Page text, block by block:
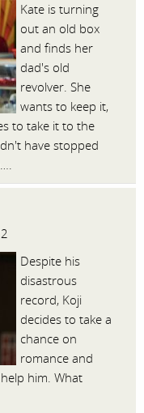
Kate is turning
out an old box
and finds her
dad's old
revolver. She
wants to keep it,
to take it to the
have stopped
Despite his
disastrous
record, Koji
decides to take a
chance on
romance and
him. What